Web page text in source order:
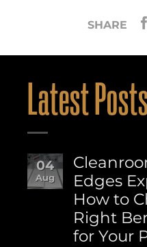
SHARE
Latest
04
Aug
Edges
How to
Right
for Your